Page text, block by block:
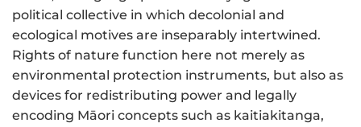
political collective in which decolonial and
ecological motives are inseparably intertwined.
Rights of nature function here not merely as
environmental protection instruments, but also as
devices for redistributing power and legally
encoding Māori concepts such as kaitiakitanga,